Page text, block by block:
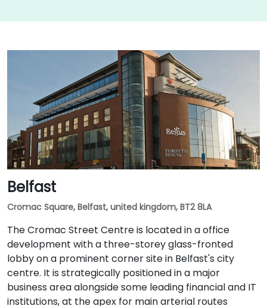
Belfast
Cromac Square, Belfast, united kingdom, BT2 8LA
The Cromac Street Centre is located in a office
development with a three-storey glass-fronted
lobby on a prominent corner site in Belfast's city
centre. It is strategically positioned in a major
business area alongside some leading financial and IT
institutions, at the apex for main arterial routes